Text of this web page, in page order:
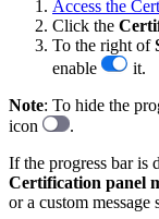
Access the
Click the
To the right of
enable
it.
Note: To hide the
icon
.
If the progress bar is
Certification panel
or a custom message